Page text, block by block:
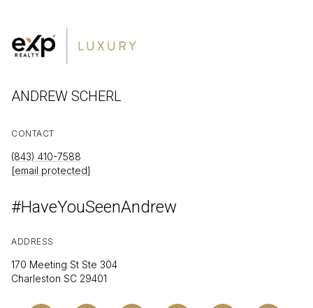
ANDREW SCHERL
CONTACT
(843) 410-7588
[email protected]
#HaveYouSeenAndrew
ADDRESS
170 Meeting St Ste 304
Charleston SC 29401